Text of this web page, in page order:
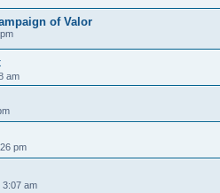
of Valor
am
pm
3:07 am